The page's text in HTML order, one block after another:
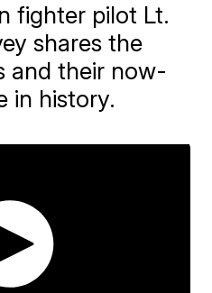
fighter pilot Lt.
shares the
and their now-
in history.